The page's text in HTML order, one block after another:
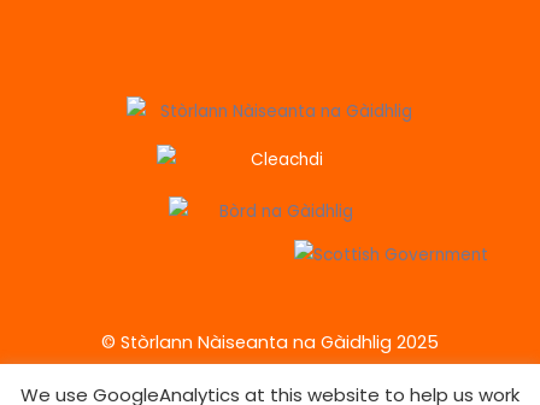
© Stòrlann Nàiseanta na Gàidhlig 2025
We use GoogleAnalytics at this website to help us work